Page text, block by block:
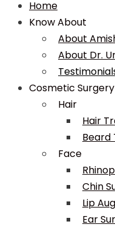
Home
Know About
About
About Dr.
Cosmetic Surgery
Hair
Hair
Beard
Face
Chin
Lip
Ear